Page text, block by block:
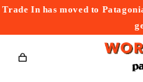
Trade In has moved to
Cart